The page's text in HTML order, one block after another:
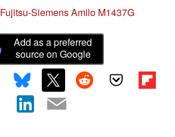
Fujitsu-Siemens Amilo M1437G
Add as a preferred
source on Google